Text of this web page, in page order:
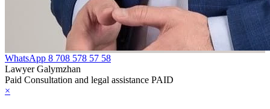
WhatsApp 8 708 578 57 58
Lawyer Galymzhan
Paid Consultation and legal assistance PAID
×